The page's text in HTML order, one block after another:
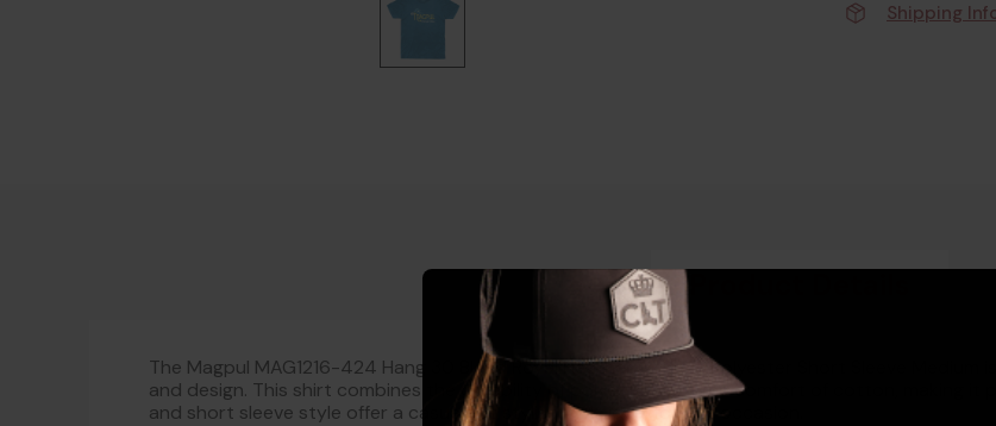
Shipping
The Magpul MAG1216-424 Hang 30 Blend Royal Heather Cotton/Polyester Short Sleeve
and design. This shirt combines the durability of polyester with the comfort of cotton, making it
and short sleeve style offer a casual yet stylish look, ideal for any occasion.